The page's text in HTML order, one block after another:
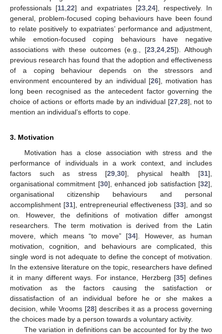
professionals [11 ,22] and expatriates [23, 24], respectively. In
general, problem-focused coping behaviours have been found
to relate positively to expatriates’ performance and adjustment,
while emotion-focused coping behaviours have negative
associations with these outcomes (e.g., [23 ,24 ,25]). Although
previous research has found that the adoption and effectiveness
of a coping behaviour depends on the stressors and
environment encountered by an individual [26], motivation has
long been recognised as the antecedent factor governing the
choice of actions or efforts made by an individual [27, 28], not to
mention an individual’s efforts to cope.
3. Motivation
Motivation has a close association with stress and the
performance of individuals in a work context, and includes
factors such as stress [29 ,30], physical health [31],
organisational commitment [30], enhanced job satisfaction [32],
organisational citizenship behaviours and personal
accomplishment [31], entrepreneurial effectiveness [33], and so
on. However, the definitions of motivation differ amongst
researchers. The term motivation is derived from the Latin
movere, which means “to move” [34]. However, as human
motivation, cognition, and behaviours are complicated, this
single word is not adequate to define the concept of motivation.
In the extensive literature on the topic, researchers have defined
it in many different ways. For instance, Herzberg [35] defines
motivation as the factors causing the satisfaction or
dissatisfaction of an individual before he or she makes a
decision, while Vrooms [28] describes it as a process governing
the choices made by a person towards a voluntary activity.
The variation in definitions can be accounted for by the two